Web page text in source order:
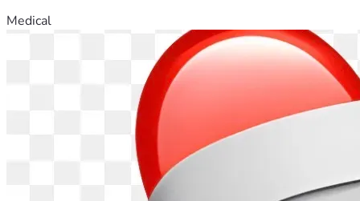
Medical